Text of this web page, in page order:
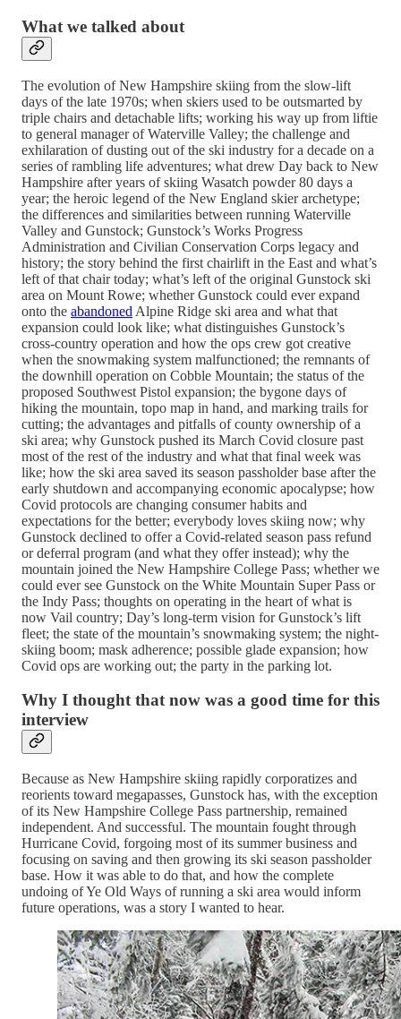
What we talked about
The evolution of New Hampshire skiing from the slow-lift
days of the late 1970s; when skiers used to be outsmarted by
triple chairs and detachable lifts; working his way up from liftie
to general manager of Waterville Valley; the challenge and
exhilaration of dusting out of the ski industry for a decade on a
series of rambling life adventures; what drew Day back to New
Hampshire after years of skiing Wasatch powder 80 days a
year; the heroic legend of the New England skier archetype;
the differences and similarities between running Waterville
Valley and Gunstock; Gunstock’s Works Progress
Administration and Civilian Conservation Corps legacy and
history; the story behind the first chairlift in the East and what’s
left of that chair today; what’s left of the original Gunstock ski
area on Mount Rowe; whether Gunstock could ever expand
onto the abandoned Alpine Ridge ski area and what that
expansion could look like; what distinguishes Gunstock’s
cross-country operation and how the ops crew got creative
when the snowmaking system malfunctioned; the remnants of
the downhill operation on Cobble Mountain; the status of the
proposed Southwest Pistol expansion; the bygone days of
hiking the mountain, topo map in hand, and marking trails for
cutting; the advantages and pitfalls of county ownership of a
ski area; why Gunstock pushed its March Covid closure past
most of the rest of the industry and what that final week was
like; how the ski area saved its season passholder base after the
early shutdown and accompanying economic apocalypse; how
Covid protocols are changing consumer habits and
expectations for the better; everybody loves skiing now; why
Gunstock declined to offer a Covid-related season pass refund
or deferral program (and what they offer instead); why the
mountain joined the New Hampshire College Pass; whether we
could ever see Gunstock on the White Mountain Super Pass or
the Indy Pass; thoughts on operating in the heart of what is
now Vail country; Day’s long-term vision for Gunstock’s lift
fleet; the state of the mountain’s snowmaking system; the night-
skiing boom; mask adherence; possible glade expansion; how
Covid ops are working out; the party in the parking lot.
Why I thought that now was a good time for this
interview
Because as New Hampshire skiing rapidly corporatizes and
reorients toward megapasses, Gunstock has, with the exception
of its New Hampshire College Pass partnership, remained
independent. And successful. The mountain fought through
Hurricane Covid, forgoing most of its summer business and
focusing on saving and then growing its ski season passholder
base. How it was able to do that, and how the complete
undoing of Ye Old Ways of running a ski area would inform
future operations, was a story I wanted to hear.